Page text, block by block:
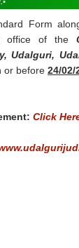
Form
office of the
Udalguri,
or before24/02/
Click